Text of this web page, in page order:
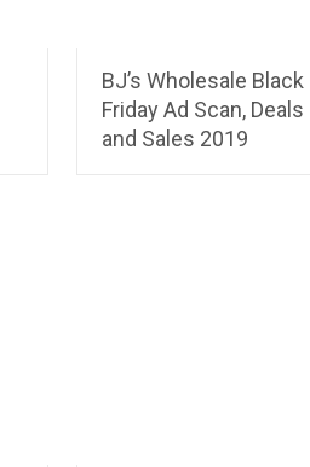
BJ’s Wholesale Black
Friday Ad Scan, Deals
and Sales 2019